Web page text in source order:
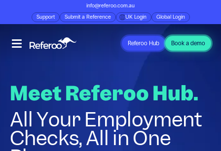
info@referoo.com.au
Support
Submit a Reference UK Login Global Login
Referoo Hub Book a demo
Meet Referoo Hub.
All Your Employment
Checks, All in One